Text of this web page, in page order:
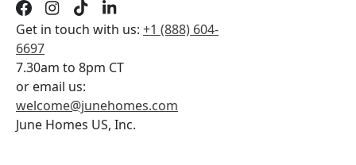
Get in touch with us: +1 (888) 604-
6697
7.30am to 8pm CT
or email us:
welcome@junehomes.com
June Homes US, Inc.